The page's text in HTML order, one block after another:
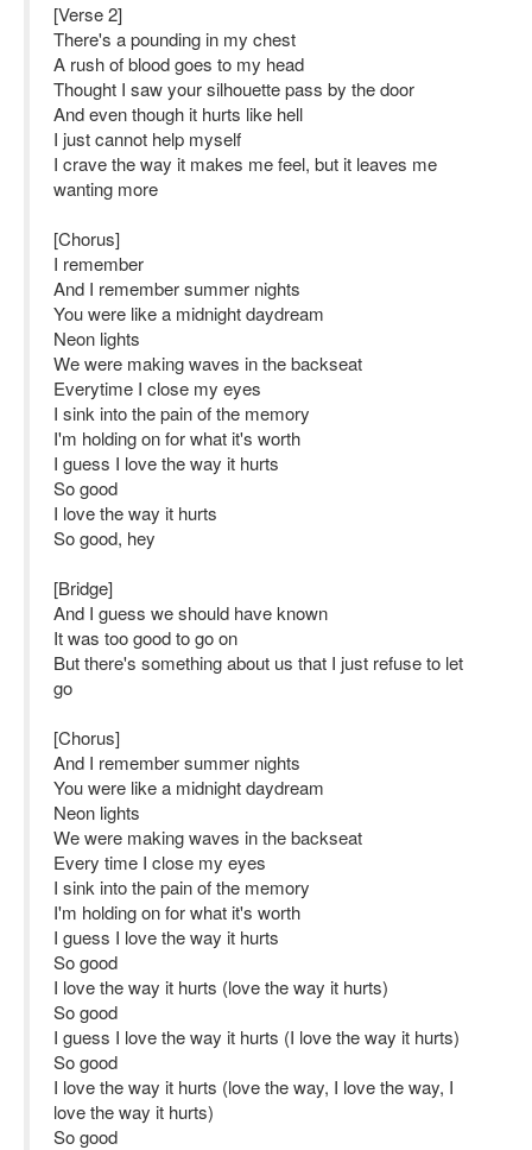
[Verse 2]
There's a pounding in my chest
A rush of blood goes to my head
Thought I saw your silhouette pass by the door
And even though it hurts like hell
I just cannot help myself
I crave the way it makes me feel, but it leaves me
wanting more
[Chorus]
I remember
And I remember summer nights
You were like a midnight daydream
Neon lights
We were making waves in the backseat
Everytime I close my eyes
I sink into the pain of the memory
I'm holding on for what it's worth
I guess I love the way it hurts
So good
I love the way it hurts
So good, hey
[Bridge]
And I guess we should have known
It was too good to go on
But there's something about us that I just refuse to let
go
[Chorus]
And I remember summer nights
You were like a midnight daydream
Neon lights
We were making waves in the backseat
Every time I close my eyes
I sink into the pain of the memory
I'm holding on for what it's worth
I guess I love the way it hurts
So good
I love the way it hurts (love the way it hurts)
So good
I guess I love the way it hurts (I love the way it hurts)
So good
I love the way it hurts (love the way, I love the way, I
love the way it hurts)
So good